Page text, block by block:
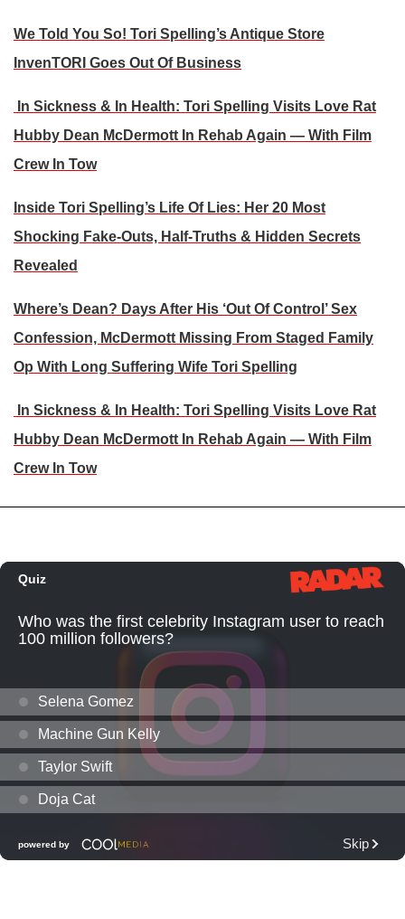
We Told You So! Tori Spelling’s Antique Store
InvenTORI Goes Out Of Business
In Sickness & In Health: Tori Spelling Visits Love Rat
Hubby Dean McDermott In Rehab Again — With Film
Crew In Tow
Inside Tori Spelling’s Life Of Lies: Her 20 Most
Shocking Fake-Outs, Half-Truths & Hidden Secrets
Revealed
Where’s Dean? Days After His ‘Out Of Control’ Sex
Confession, McDermott Missing From Staged Family
Op With Long Suffering Wife Tori Spelling
In Sickness & In Health: Tori Spelling Visits Love Rat
Hubby Dean McDermott In Rehab Again — With Film
Crew In Tow